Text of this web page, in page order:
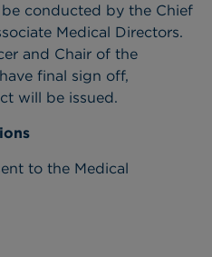
conducted by the Chief
Medical Directors.
and Chair of the
final sign off,
will be issued.
to the Medical